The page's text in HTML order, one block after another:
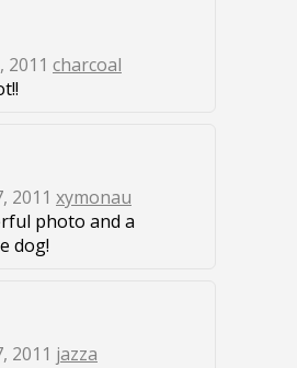
2011 charcoal
2011 xymonau
photo and a
dog!
2011 jazza